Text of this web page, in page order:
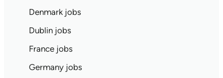
Denmark jobs
Dublin jobs
France jobs
Germany jobs